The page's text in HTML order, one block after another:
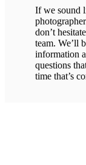
If we sound
don’t
team. We’ll
information
questions
time that’s